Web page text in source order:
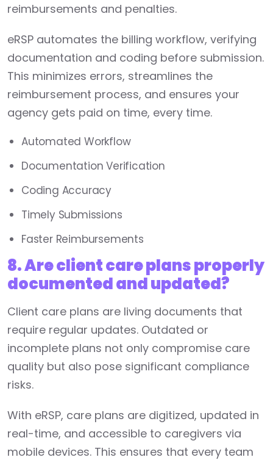
reimbursements and penalties.
eRSP automates the billing workflow, verifying
documentation and coding before submission.
This minimizes errors, streamlines the
reimbursement process, and ensures your
agency gets paid on time, every time.
Automated Workflow
Documentation Verification
Coding Accuracy
Timely Submissions
Faster Reimbursements
8. Are client care plans properly
documented and updated?
Client care plans are living documents that
require regular updates. Outdated or
incomplete plans not only compromise care
quality but also pose significant compliance
risks.
With eRSP, care plans are digitized, updated in
real-time, and accessible to caregivers via
mobile devices. This ensures that every team